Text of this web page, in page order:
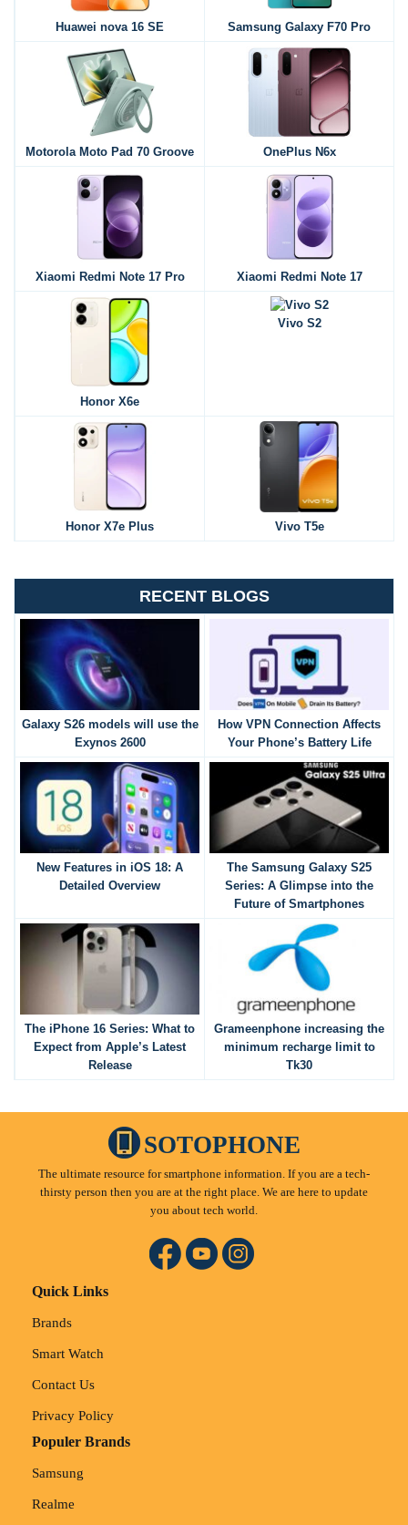
Huawei nova 16 SE Samsung Galaxy F70 Pro
Motorola Moto Pad 70 Groove OnePlus N6x
Xiaomi Redmi Note 17 Pro Xiaomi Redmi Note 17
Honor X6e
Vivo S2
Honor X7e Plus Vivo T5e
RECENT BLOGS
Galaxy S26 models will use the
Exynos 2600
How VPN Connection Affects
Your Phone’s Battery Life
New Features in iOS 18: A
Detailed Overview
The Samsung Galaxy S25
Series: A Glimpse into the
Future of Smartphones
The iPhone 16 Series: What to
Expect from Apple’s Latest
Release
Grameenphone increasing the
minimum recharge limit to
Tk30
SOTOPHONE
The ultimate resource for smartphone information. If you are a tech-
thirsty person then you are at the right place. We are here to update
you about tech world.
Quick Links
Brands
Smart Watch
Contact Us
Privacy Policy
Populer Brands
Samsung
Realme